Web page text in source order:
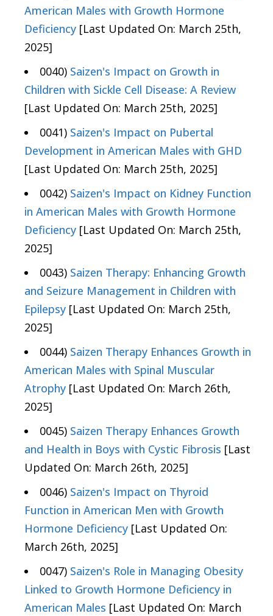
American Males with Growth Hormone
Deficiency [Last Updated On: March 25th,
2025]
0040) Saizen's Impact on Growth in
Children with Sickle Cell Disease: A Review
[Last Updated On: March 25th, 2025]
0041) Saizen's Impact on Pubertal
Development in American Males with GHD
[Last Updated On: March 25th, 2025]
0042) Saizen's Impact on Kidney Function
in American Males with Growth Hormone
Deficiency [Last Updated On: March 25th,
2025]
0043) Saizen Therapy: Enhancing Growth
and Seizure Management in Children with
Epilepsy [Last Updated On: March 25th,
2025]
0044) Saizen Therapy Enhances Growth in
American Males with Spinal Muscular
Atrophy [Last Updated On: March 26th,
2025]
0045) Saizen Therapy Enhances Growth
and Health in Boys with Cystic Fibrosis [Last
Updated On: March 26th, 2025]
0046) Saizen's Impact on Thyroid
Function in American Men with Growth
Hormone Deficiency [Last Updated On:
March 26th, 2025]
0047) Saizen's Role in Managing Obesity
Linked to Growth Hormone Deficiency in
American Males [Last Updated On: March